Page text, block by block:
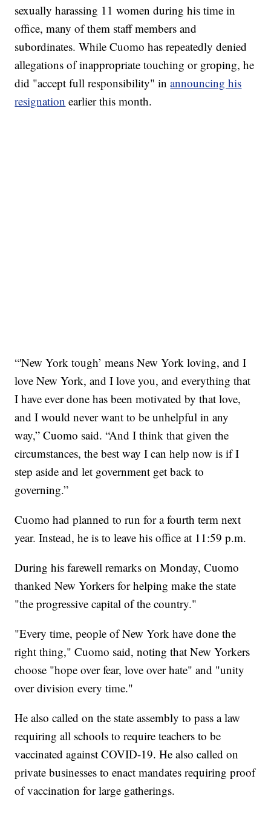
sexually harassing 11 women during his time in
office, many of them staff members and
subordinates. While Cuomo has repeatedly denied
allegations of inappropriate touching or groping, he
did "accept full responsibility" inannouncing his
resignation earlier this month.
“'New York tough’ means New York loving, and I
love New York, and I love you, and everything that
I have ever done has been motivated by that love,
and I would never want to be unhelpful in any
way,” Cuomo said. “And I think that given the
circumstances, the best way I can help now is if I
step aside and let government get back to
governing.”
Cuomo had planned to run for a fourth term next
year. Instead, he is to leave his office at 11:59 p.m.
During his farewell remarks on Monday, Cuomo
thanked New Yorkers for helping make the state
"the progressive capital of the country."
"Every time, people of New York have done the
right thing," Cuomo said, noting that New Yorkers
choose "hope over fear, love over hate" and "unity
over division every time."
He also called on the state assembly to pass a law
requiring all schools to require teachers to be
vaccinated against COVID-19. He also called on
private businesses to enact mandates requiring proof
of vaccination for large gatherings.